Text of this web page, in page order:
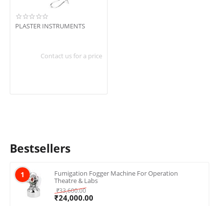
Shipping
PLASTER INSTRUMENTS
Contact us for a price
Bestsellers
1
Fumigation Fogger Machine For Operation
Theatre & Labs
₹33,600.00
₹24,000.00